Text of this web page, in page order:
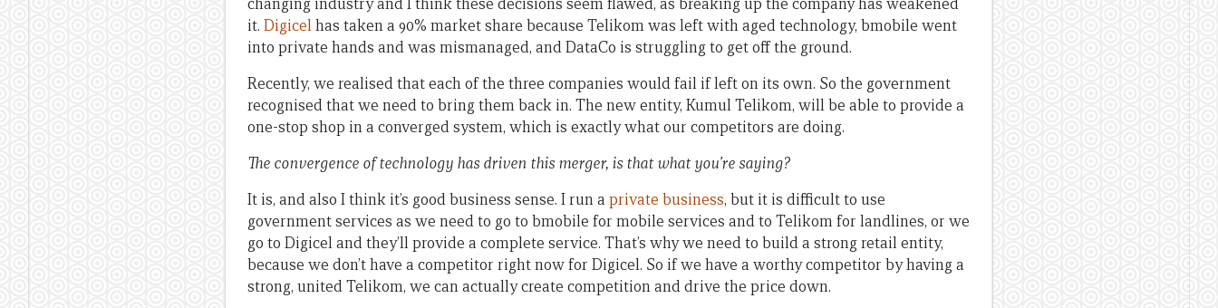
changing industry and I think these decisions seem flawed, as breaking up the company has weakened
it. Digicelhas taken a 90% market share because Telikom was left with aged technology, bmobile went
into private hands and was mismanaged, and DataCo is struggling to get off the ground.
Recently, we realised that each of the three companies would fail if left on its own. So the government
recognised that we need to bring them back in. The new entity, Kumul Telikom, will be able to provide a
one-stop shop in a converged system, which is exactly what our competitors are doing.
The convergence of technology has driven this merger, is that what you’re saying?
It is, and also I think it’s good business sense. I run a private business, but it is difficult to use
government services as we need to go to bmobile for mobile services and to Telikom for landlines, or we
go to Digicel and they’ll provide a complete service. That’s why we need to build a strong retail entity,
because we don’t have a competitor right now for Digicel. So if we have a worthy competitor by having a
strong, united Telikom, we can actually create competition and drive the price down.